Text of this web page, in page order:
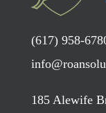
(617) 958-
185 Alewife